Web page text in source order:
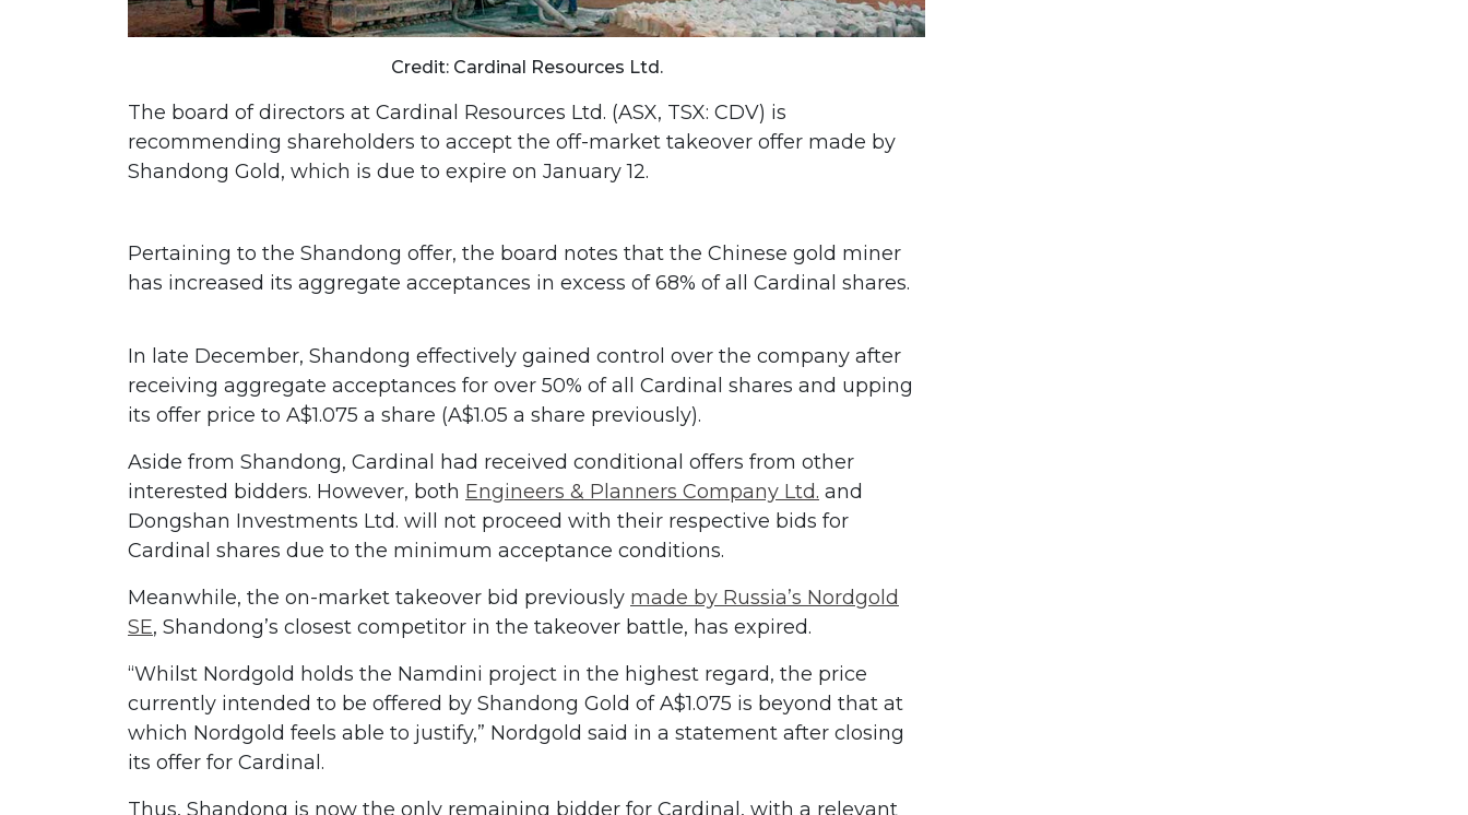
Credit: Cardinal Resources Ltd.
The board of directors at Cardinal Resources Ltd. (ASX, TSX: CDV) is
recommending shareholders to accept the off-market takeover offer made by
Shandong Gold, which is due to expire on January 12.
Pertaining to the Shandong offer, the board notes that the Chinese gold miner
has increased its aggregate acceptances in excess of 68% of all Cardinal shares.
In late December, Shandong effectively gained control over the company after
receiving aggregate acceptances for over 50% of all Cardinal shares and upping
its offer price to A$1.075 a share (A$1.05 a share previously).
Aside from Shandong, Cardinal had received conditional offers from other
interested bidders. However, both Engineers & Planners Company Ltd. and
Dongshan Investments Ltd. will not proceed with their respective bids for
Cardinal shares due to the minimum acceptance conditions.
Meanwhile, the on-market takeover bid previously made by Russia’s Nordgold
SE, Shandong’s closest competitor in the takeover battle, has expired.
“Whilst Nordgold holds the Namdini project in the highest regard, the price
currently intended to be offered by Shandong Gold of A$1.075 is beyond that at
which Nordgold feels able to justify,” Nordgold said in a statement after closing
its offer for Cardinal.
Thus, Shandong is now the only remaining bidder for Cardinal, with a relevant